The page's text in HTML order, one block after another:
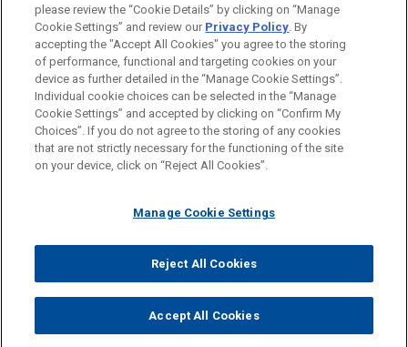
Cleveland
Columbus
Before sending, please note:
Information on www.jonesday.comis for general use and is not
legal advice. The mailing of this email is not intended to create,
relationship. Anything that you send to anyone at our Firm will
represent you. If you send this email, you confirm that you have
read and understand this notice.
CANCEL
ATTORNEY ADVERTISING CONTACT US
DISCLAIMERS
FRAUD NOTICE
PRIVACY COPYRIGHT
© 2026 Jones Day
please review the “Cookie Details” by clicking on “Manage
Cookie Settings” and review our Privacy Policy. By
accepting the "Accept All Cookies" you agree to the storing
of performance, functional and targeting cookies on your
device as further detailed in the “Manage Cookie Settings”.
Individual cookie choices can be selected in the “Manage
Cookie Settings” and accepted by clicking on “Confirm My
Choices”. If you do not agree to the storing of any cookies
that are not strictly necessary for the functioning of the site
on your device, click on “Reject All Cookies”.
Manage Cookie Settings
Reject All Cookies
Accept All Cookies